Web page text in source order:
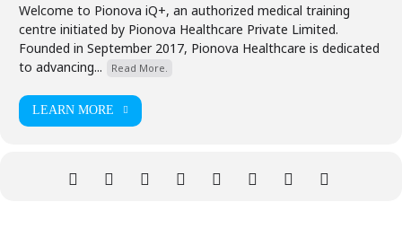
Welcome to Pionova iQ+, an authorized medical training
centre initiated by Pionova Healthcare Private Limited.
Founded in September 2017, Pionova Healthcare is dedicated
to advancing...
Read More.
LEARN MORE